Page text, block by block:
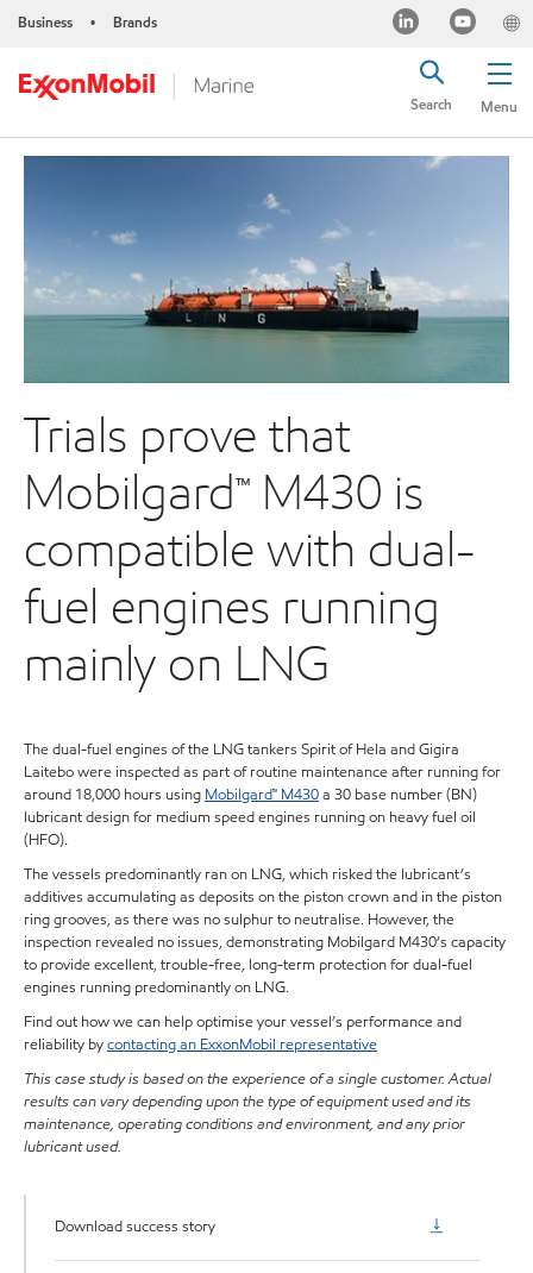
Business • Brands
Menu
Search
Trials prove that
Mobilgard™ M430 is
compatible with dual-
fuel engines running
mainly on LNG
The dual-fuel engines of the LNG tankers Spirit of Hela and Gigira
Laitebo were inspected as part of routine maintenance after running for
around 18,000 hours using Mobilgard™ M430a 30 base number (BN)
lubricant design for medium speed engines running on heavy fuel oil
(HFO).
The vessels predominantly ran on LNG, which risked the lubricant’s
additives accumulating as deposits on the piston crown and in the piston
ring grooves, as there was no sulphur to neutralise. However, the
inspection revealed no issues, demonstrating Mobilgard M430’s capacity
to provide excellent, trouble-free, long-term protection for dual-fuel
engines running predominantly on LNG.
Find out how we can help optimise your vessel’s performance and
reliability bycontacting an ExxonMobil representative
This case study is based on the experience of a single customer. Actual
results can vary depending upon the type of equipment used and its
maintenance, operating conditions and environment, and any prior
lubricant used.
Download success story